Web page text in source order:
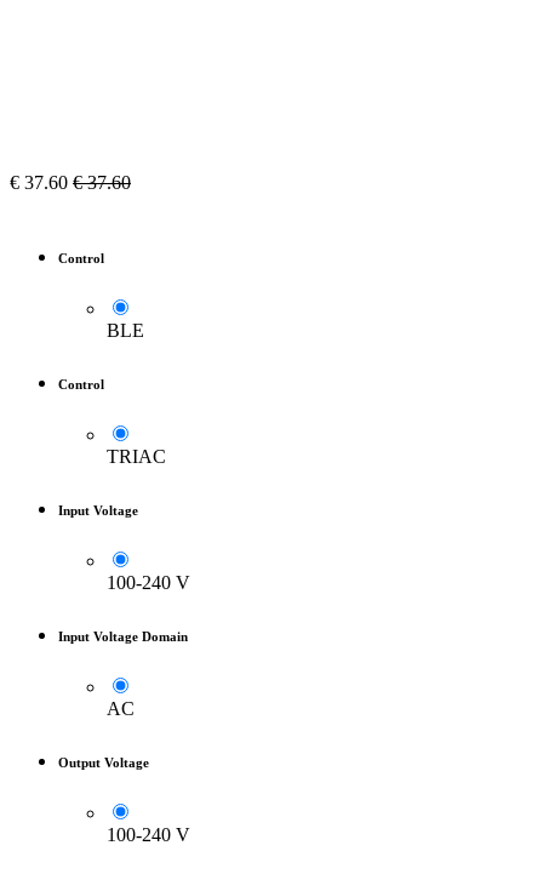
€ 37.60 €37.60
Control
BLE
Control
TRIAC
Input Voltage
100-240 V
Input Voltage Domain
AC
Output Voltage
100-240 V